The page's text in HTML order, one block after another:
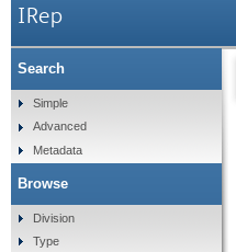
IRep
Search
Simple
Advanced
Metadata
Browse
Division
Type